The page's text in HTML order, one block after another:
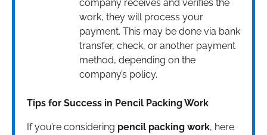
company receives and verifies the
work, they will process your
payment. This may be done via bank
transfer, check, or another payment
method, depending on the
company’s policy.
Tips for Success in Pencil Packing Work
If you’re considering pencil packing work, here